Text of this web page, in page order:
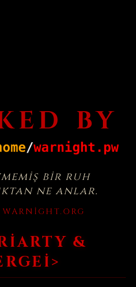
BY
bir ruh
ne anlar.
WARNIGHT.ORG
&